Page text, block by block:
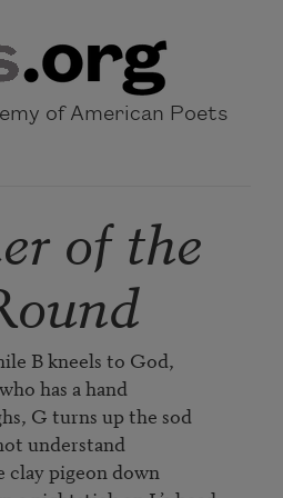
of American Poets
of the
B kneels to God,
has a hand
G turns up the sod
understand
clay pigeon down